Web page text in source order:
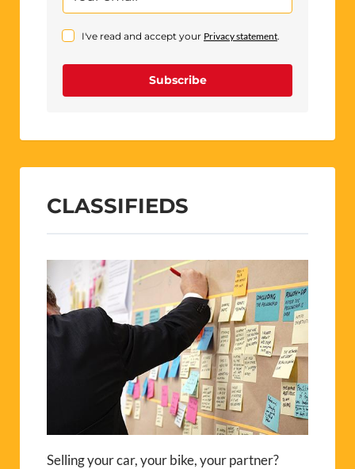
I've read and accept your Privacy statement.
Subscribe
CLASSIFIEDS
Selling your car, your bike, your partner?